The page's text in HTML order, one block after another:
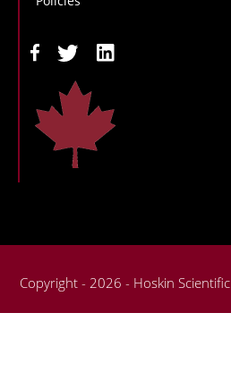
Copyright - 2026 - Hoskin Scientific